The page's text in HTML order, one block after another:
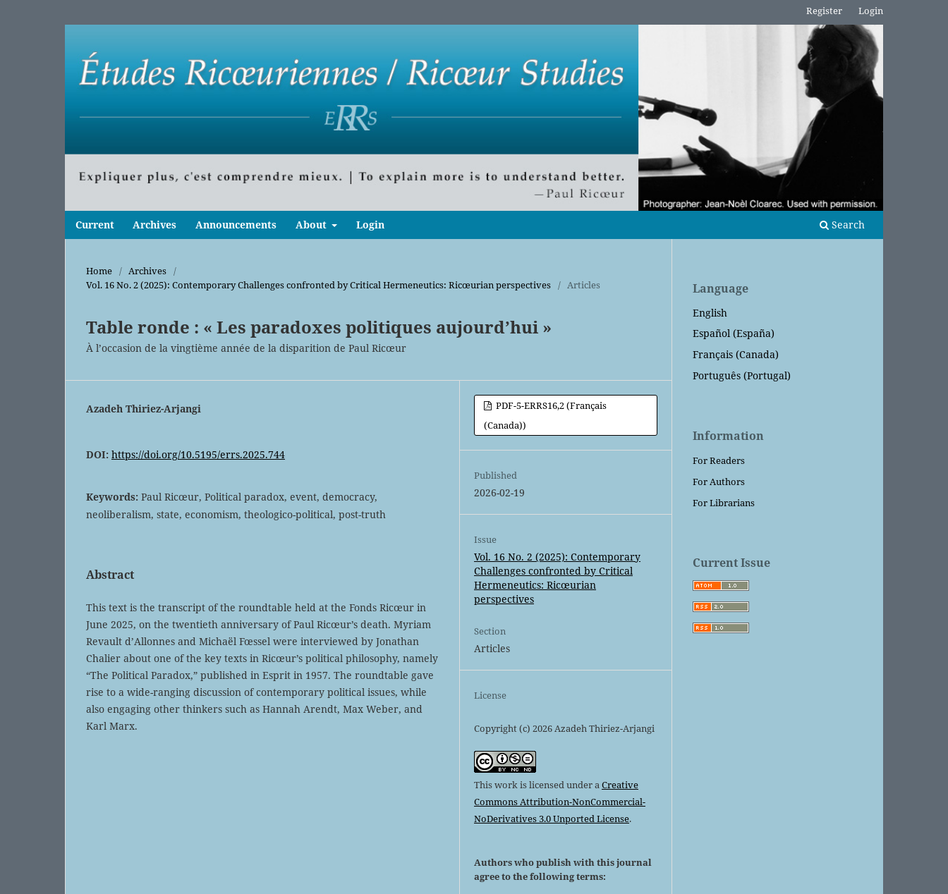
Current Archives Announcements About Login Search
Register Login
Home / Archives
/
Vol. 16 No. 2 (2025): Contemporary Challenges confronted by Critical Hermeneutics: Ricœurian perspectives
/ Articles
Table ronde : « Les paradoxes politiques aujourd’hui »
À l’occasion de la vingtième année de la disparition de Paul Ricœur
Azadeh Thiriez-Arjangi
DOI: https://doi.org/10.5195/errs.2025.744
Keywords: Paul Ricœur, Political paradox, event, democracy,
neoliberalism, state, economism, theologico-political, post-truth
Abstract
This text is the transcript of the roundtable held at the Fonds Ricœur in
June 2025, on the twentieth anniversary of Paul Ricœur’s death. Myriam
Revault d’Allonnes and Michaël Fœssel were interviewed by Jonathan
Chalier about one of the key texts in Ricœur’s political philosophy, namely
“The Political Paradox,” published in Esprit in 1957. The roundtable gave
rise to a wide-ranging discussion of contemporary political issues, while
also engaging other thinkers such as Hannah Arendt, Max Weber, and
Karl Marx.
PDF-5-ERRS16,2 (Français
(Canada))
Published
2026-02-19
Issue
Vol. 16 No. 2 (2025): Contemporary
Challenges confronted by Critical
Hermeneutics: Ricœurian
perspectives
Section
Articles
License
Copyright (c) 2026 Azadeh Thiriez-Arjangi
This work is licensed under aCreative
Commons Attribution-NonCommercial-
NoDerivatives 3.0 Unported License.
Authors who publish with this journal
agree to the following terms:
Language
English
Español (España)
Français (Canada)
Português (Portugal)
Information
For Readers
For Authors
For Librarians
Current Issue